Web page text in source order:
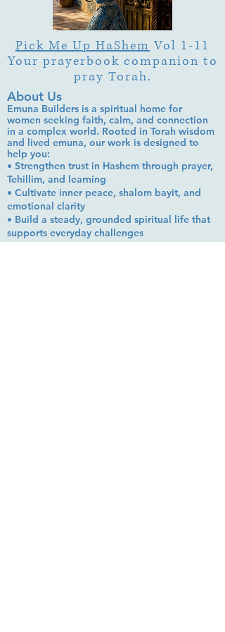
Pick Me Up HaShem Vol 1-11
Your prayerbook companion to
pray Torah.
About Us
Emuna Builders is a spiritual home for
women seeking faith, calm, and connection
in a complex world. Rooted in Torah wisdom
and lived emuna, our work is designed to
help you:
• Strengthen trust in Hashem through prayer,
Tehillim, and learning
• Cultivate inner peace, shalom bayit, and
emotional clarity
• Build a steady, grounded spiritual life that
supports everyday challenges